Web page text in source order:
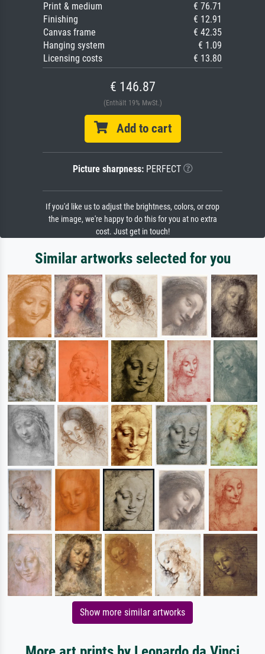
Print & medium
€ 76.71
Finishing
€ 12.91
Canvas frame
€ 42.35
Hanging system
€ 1.09
Licensing costs
€ 13.80
€ 146.87
(Enthält 19% MwSt.)
Add to cart
Picture sharpness:PERFECT
If you'd like us to adjust the brightness, colors, or crop
the image, we're happy to do this for you at no extra
cost. Just get in touch!
Similar artworks selected for you
Show more similar artworks